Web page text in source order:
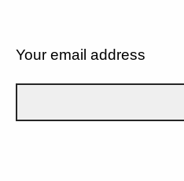
Your email address